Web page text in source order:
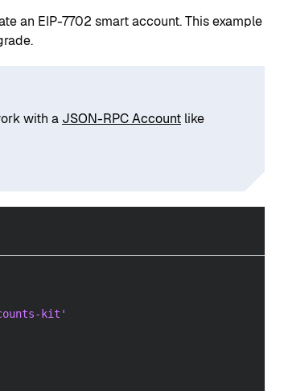
an EIP-7702 smart account. This example
with a JSON-RPC Account like
kit'